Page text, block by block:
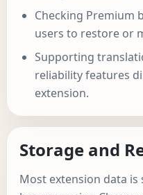
Checking Premium
users to restore or
Supporting
reliability features
extension.
Storage and
Most extension data